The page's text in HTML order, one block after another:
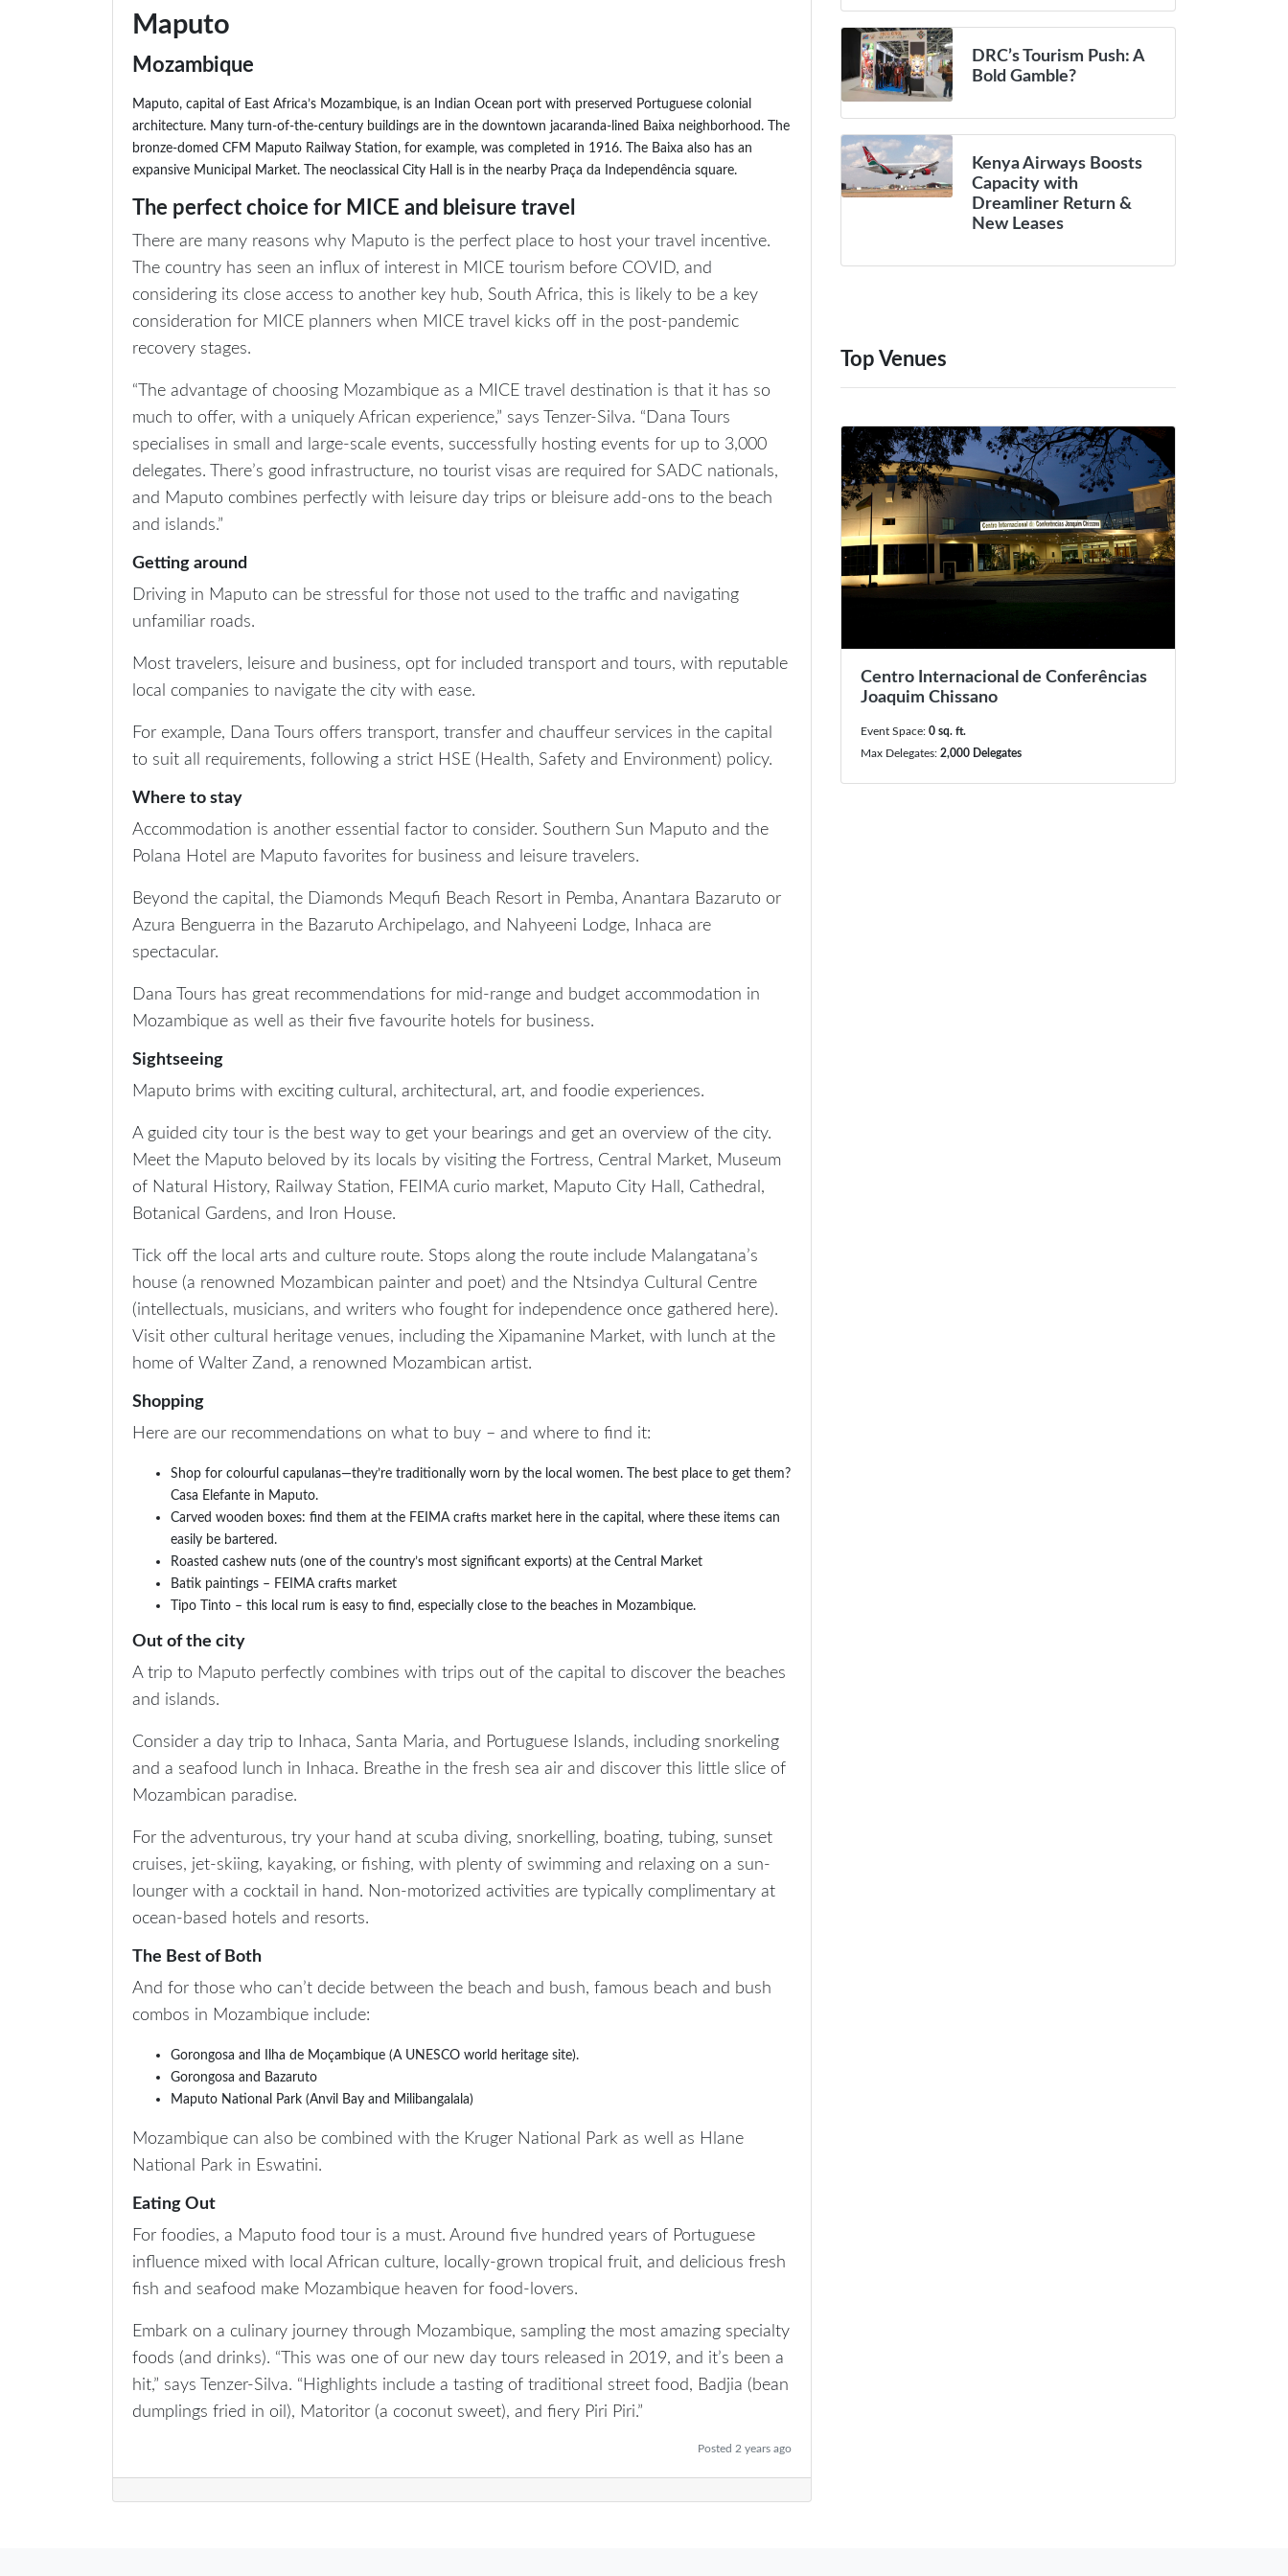
Maputo
Mozambique
Maputo, capital of East Africa’s Mozambique, is an Indian Ocean port with preserved Portuguese colonial
architecture. Many turn-of-the-century buildings are in the downtown jacaranda-lined Baixa neighborhood. The
bronze-domed CFM Maputo Railway Station, for example, was completed in 1916. The Baixa also has an
expansive Municipal Market. The neoclassical City Hall is in the nearby Praça da Independência square.
The perfect choice for MICE and bleisure travel
There are many reasons why Maputo is the perfect place to host your travel incentive.
The country has seen an influx of interest in MICE tourism before COVID, and
considering its close access to another key hub, South Africa, this is likely to be a key
consideration for MICE planners when MICE travel kicks off in the post-pandemic
recovery stages.
“The advantage of choosing Mozambique as a MICE travel destination is that it has so
much to offer, with a uniquely African experience,” says Tenzer-Silva. “Dana Tours
specialises in small and large-scale events, successfully hosting events for up to 3,000
delegates. There’s good infrastructure, no tourist visas are required for SADC nationals,
and Maputo combines perfectly with leisure day trips or bleisure add-ons to the beach
and islands.”
Getting around
Driving in Maputo can be stressful for those not used to the traffic and navigating
unfamiliar roads.
Most travelers, leisure and business, opt for included transport and tours, with reputable
local companies to navigate the city with ease.
For example, Dana Tours offers transport, transfer and chauffeur services in the capital
to suit all requirements, following a strict HSE (Health, Safety and Environment) policy.
Where to stay
Accommodation is another essential factor to consider. Southern Sun Maputo and the
Polana Hotel are Maputo favorites for business and leisure travelers.
Beyond the capital, the Diamonds Mequfi Beach Resort in Pemba, Anantara Bazaruto or
Azura Benguerra in the Bazaruto Archipelago, and Nahyeeni Lodge, Inhaca are
spectacular.
Dana Tours has great recommendations for mid-range and budget accommodation in
Mozambique as well as their five favourite hotels for business.
Sightseeing
Maputo brims with exciting cultural, architectural, art, and foodie experiences.
A guided city tour is the best way to get your bearings and get an overview of the city.
Meet the Maputo beloved by its locals by visiting the Fortress, Central Market, Museum
of Natural History, Railway Station, FEIMA curio market, Maputo City Hall, Cathedral,
Botanical Gardens, and Iron House.
Tick off the local arts and culture route. Stops along the route include Malangatana’s
house (a renowned Mozambican painter and poet) and the Ntsindya Cultural Centre
(intellectuals, musicians, and writers who fought for independence once gathered here).
Visit other cultural heritage venues, including the Xipamanine Market, with lunch at the
home of Walter Zand, a renowned Mozambican artist.
Shopping
Here are our recommendations on what to buy – and where to find it:
Shop for colourful capulanas—they’re traditionally worn by the local women. The best place to get them?
Casa Elefante in Maputo.
Carved wooden boxes: find them at the FEIMA crafts market here in the capital, where these items can
easily be bartered.
Roasted cashew nuts (one of the country’s most significant exports) at the Central Market
Batik paintings – FEIMA crafts market
Tipo Tinto – this local rum is easy to find, especially close to the beaches in Mozambique.
Out of the city
A trip to Maputo perfectly combines with trips out of the capital to discover the beaches
and islands.
Consider a day trip to Inhaca, Santa Maria, and Portuguese Islands, including snorkeling
and a seafood lunch in Inhaca. Breathe in the fresh sea air and discover this little slice of
Mozambican paradise.
For the adventurous, try your hand at scuba diving, snorkelling, boating, tubing, sunset
cruises, jet-skiing, kayaking, or fishing, with plenty of swimming and relaxing on a sun-
lounger with a cocktail in hand. Non-motorized activities are typically complimentary at
ocean-based hotels and resorts.
The Best of Both
And for those who can’t decide between the beach and bush, famous beach and bush
combos in Mozambique include:
Gorongosa and Ilha de Moçambique (A UNESCO world heritage site).
Gorongosa and Bazaruto
Maputo National Park (Anvil Bay and Milibangalala)
Mozambique can also be combined with the Kruger National Park as well as Hlane
National Park in Eswatini.
Eating Out
For foodies, a Maputo food tour is a must. Around five hundred years of Portuguese
influence mixed with local African culture, locally-grown tropical fruit, and delicious fresh
fish and seafood make Mozambique heaven for food-lovers.
Embark on a culinary journey through Mozambique, sampling the most amazing specialty
foods (and drinks). “This was one of our new day tours released in 2019, and it’s been a
hit,” says Tenzer-Silva. “Highlights include a tasting of traditional street food, Badjia (bean
dumplings fried in oil), Matoritor (a coconut sweet), and fiery Piri Piri.”
Posted 2 years ago
DRC’s Tourism Push: A
Bold Gamble?
Kenya Airways Boosts
Capacity with
Dreamliner Return &
New Leases
Top Venues
Centro Internacional de Conferências
Joaquim Chissano
Event Space: 0 sq. ft.
Max Delegates: 2,000 Delegates